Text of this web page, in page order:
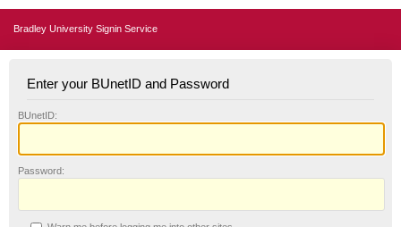
Bradley University Signin Service
Enter your BUnetID and Password
BUnetID:
Password: